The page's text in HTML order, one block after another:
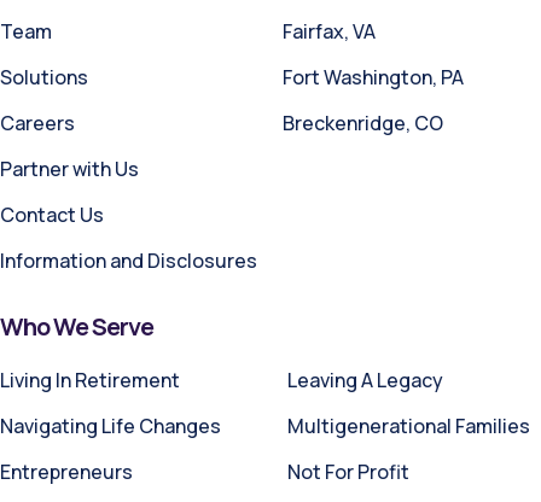
Team
Solutions
Careers
Partner with Us
Contact Us
Information and Disclosures
Who We Serve
Living In Retirement
Navigating Life Changes
Entrepreneurs
Leaving A Legacy
Multigenerational Families
Not For Profit
Fairfax, VA
Fort Washington, PA
Breckenridge, CO